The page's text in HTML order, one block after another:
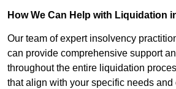
How We Can Help with Liquidation
Our team of expert insolvency
can provide comprehensive support
throughout the entire liquidation
that align with your specific needs